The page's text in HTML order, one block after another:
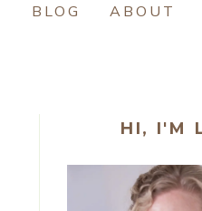
BLOG ABOUT
HI, I'M